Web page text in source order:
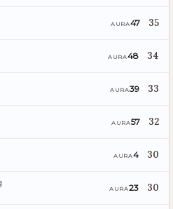
AURA47 35
AURA48 34
AURA39 33
AURA57 32
AURA4 30
AURA23 30